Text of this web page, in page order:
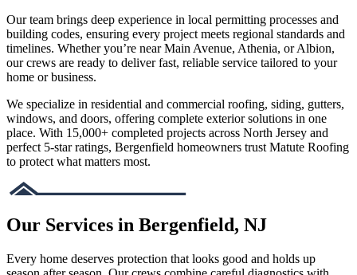
Our team brings deep experience in local permitting processes and
building codes, ensuring every project meets regional standards and
timelines. Whether you’re near Main Avenue, Athenia, or Albion,
our crews are ready to deliver fast, reliable service tailored to your
home or business.
We specialize in residential and commercial roofing, siding, gutters,
windows, and doors, offering complete exterior solutions in one
place. With 15,000+ completed projects across North Jersey and
perfect 5-star ratings, Bergenfield homeowners trust Matute Roofing
to protect what matters most.
Our Services in Bergenfield, NJ
Every home deserves protection that looks good and holds up